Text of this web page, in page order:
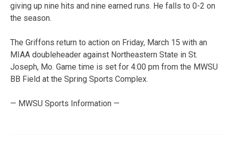
giving up nine hits and nine earned runs. He falls to 0-2 on
the season.
The Griffons return to action on Friday, March 15 with an
MIAA doubleheader against Northeastern State in St.
Joseph, Mo. Game time is set for 4:00 pm from the MWSU
BB Field at the Spring Sports Complex.
— MWSU Sports Information —